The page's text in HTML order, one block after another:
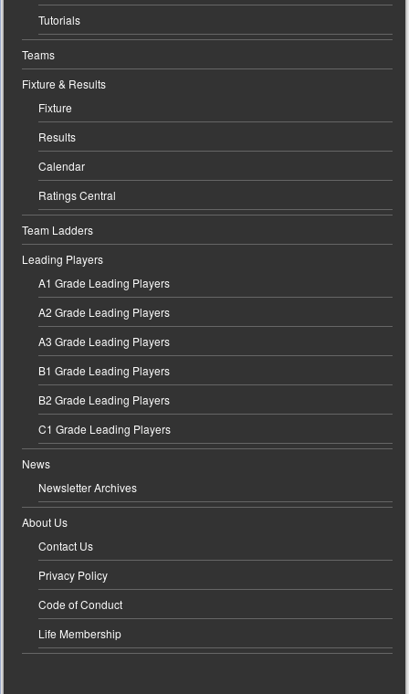
Tutorials
Teams
Fixture & Results
Fixture
Results
Calendar
Ratings Central
Team Ladders
Leading Players
A1 Grade Leading Players
A2 Grade Leading Players
A3 Grade Leading Players
B1 Grade Leading Players
B2 Grade Leading Players
C1 Grade Leading Players
News
Newsletter Archives
About Us
Contact Us
Privacy Policy
Code of Conduct
Life Membership